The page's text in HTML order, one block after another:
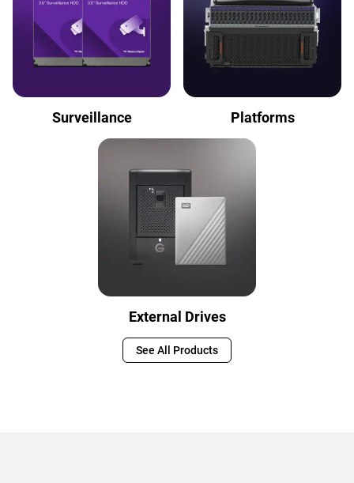
Surveillance Platforms
External Drives
See All Products